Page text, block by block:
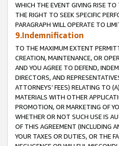
WHICH THE EVENT GIVING RISE TO
THE RIGHT TO SEEK SPECIFIC
PARAGRAPH WILL OPERATE TO
9.Indemnification
TO THE MAXIMUM EXTENT
CREATION, MAINTENANCE, OR
AND YOU AGREE TO DEFEND,
DIRECTORS, AND
ATTORNEYS’ FEES) RELATING TO
MATERIALS WITH OTHER
PROMOTION, OR MARKETING OF
WHETHER OR NOT SUCH USE IS
OF THIS AGREEMENT (INCLUDING
YOUR TAXES OR DUTIES, OR THE